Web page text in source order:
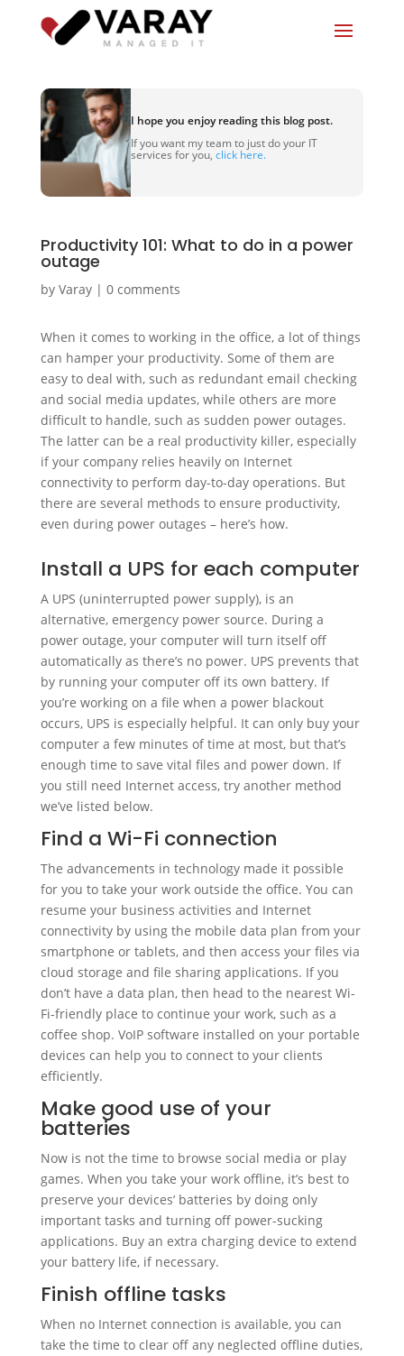
I hope you enjoy reading this blog post.
If you want my team to just do your IT
services for you, click here.
Productivity 101: What to do in a power
outage
by Varay| 0 comments
When it comes to working in the office, a lot of things
can hamper your productivity. Some of them are
easy to deal with, such as redundant email checking
and social media updates, while others are more
difficult to handle, such as sudden power outages.
The latter can be a real productivity killer, especially
if your company relies heavily on Internet
connectivity to perform day-to-day operations. But
there are several methods to ensure productivity,
even during power outages – here’s how.
Install a UPS for each computer
A UPS (uninterrupted power supply), is an
alternative, emergency power source. During a
power outage, your computer will turn itself off
automatically as there’s no power. UPS prevents that
by running your computer off its own battery. If
you’re working on a file when a power blackout
occurs, UPS is especially helpful. It can only buy your
computer a few minutes of time at most, but that’s
enough time to save vital files and power down. If
you still need Internet access, try another method
we’ve listed below.
Find a Wi-Fi connection
The advancements in technology made it possible
for you to take your work outside the office. You can
resume your business activities and Internet
connectivity by using the mobile data plan from your
smartphone or tablets, and then access your files via
cloud storage and file sharing applications. If you
don’t have a data plan, then head to the nearest Wi-
Fi-friendly place to continue your work, such as a
coffee shop. VoIP software installed on your portable
devices can help you to connect to your clients
efficiently.
Make good use of your
batteries
Now is not the time to browse social media or play
games. When you take your work offline, it’s best to
preserve your devices’ batteries by doing only
important tasks and turning off power-sucking
applications. Buy an extra charging device to extend
your battery life, if necessary.
Finish offline tasks
When no Internet connection is available, you can
take the time to clear off any neglected offline duties,